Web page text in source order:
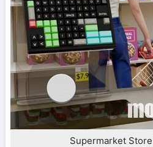
Supermarket